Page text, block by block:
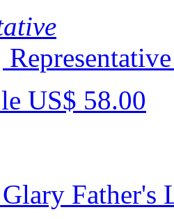
US$ 58.00
Glary Father's